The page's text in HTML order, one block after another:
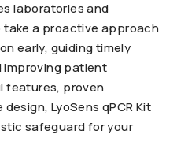
laboratories and
a proactive approach
early, guiding timely
patient
features, proven
LyoSens qPCR Kit
safeguard for your